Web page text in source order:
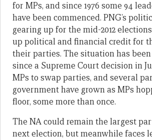
for MPs, and since 1976 some 94
have been commenced. PNG’s
gearing up for the mid-2012
up political and financial credit for
their parties. The situation has
since a Supreme Court decision in
MPs to swap parties, and several
government have grown as MPs
floor, some more than once.
The NA could remain the largest
next election, but meanwhile faces